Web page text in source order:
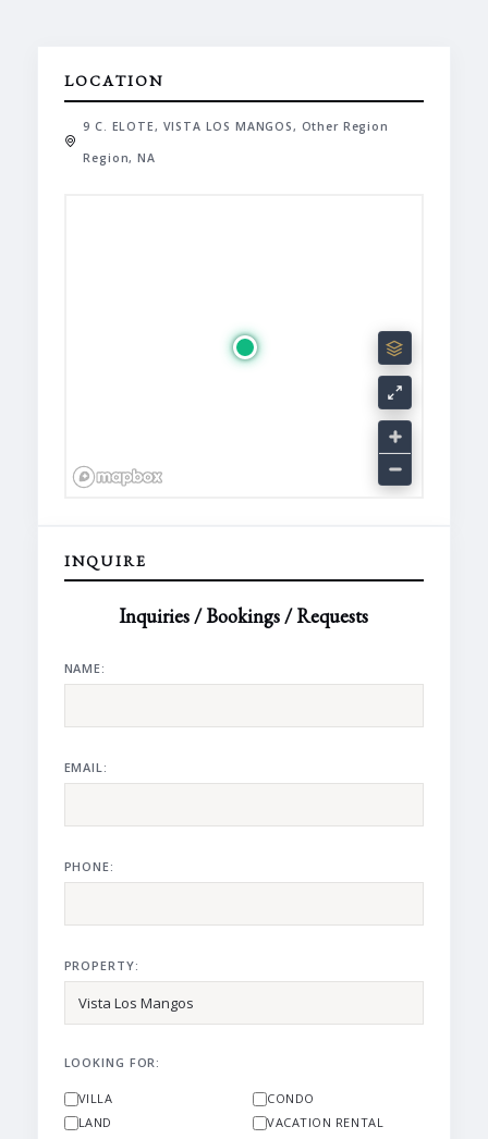
LOCATION
9 C. ELOTE, VISTA LOS MANGOS, Other Region
Region, NA
INQUIRE
Inquiries / Bookings / Requests
NAME:
EMAIL:
PHONE:
PROPERTY:
LOOKING FOR:
VILLA
CONDO
LAND
VACATION RENTAL